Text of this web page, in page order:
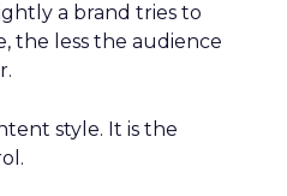
a brand tries to
the less the audience
style. It is the